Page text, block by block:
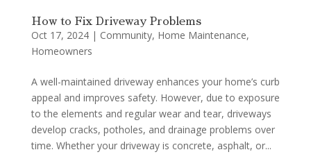
How to Fix Driveway Problems
Oct 17, 2024| Community, Home Maintenance,
Homeowners
A well-maintained driveway enhances your home’s curb
appeal and improves safety. However, due to exposure
to the elements and regular wear and tear, driveways
develop cracks, potholes, and drainage problems over
time. Whether your driveway is concrete, asphalt, or...